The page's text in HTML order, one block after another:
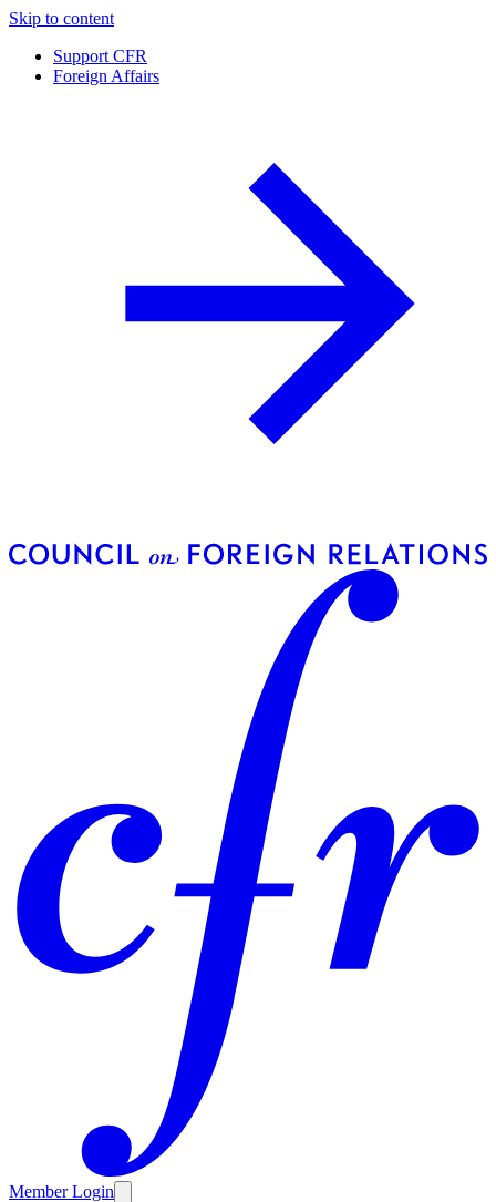
Skip to content
Support CFR
Foreign Affairs
Member Login